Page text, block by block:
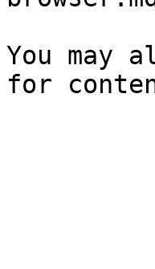
You may